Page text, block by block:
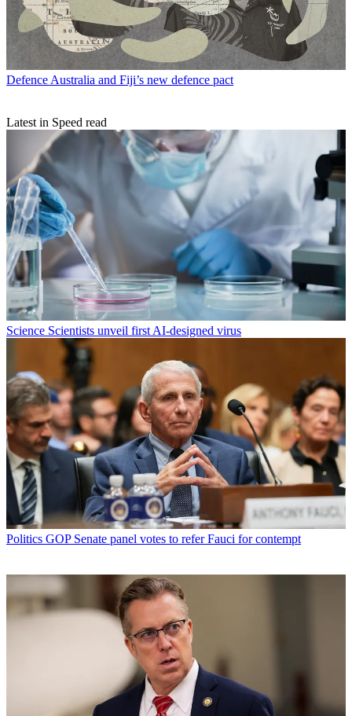
Defence Australia and Fiji’s new defence pact
Latest in Speed read
Science Scientists unveil first AI-designed virus
Politics GOP Senate panel votes to refer Fauci for contempt